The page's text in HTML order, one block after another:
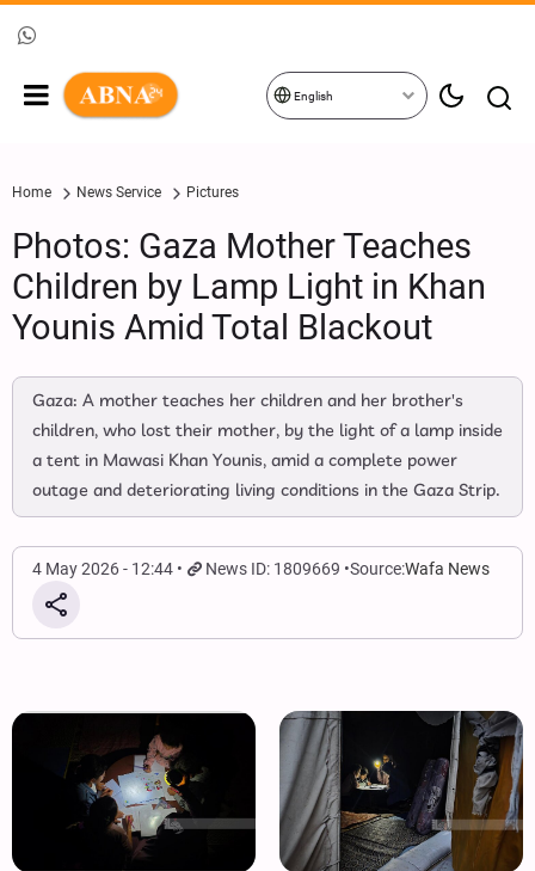
English
Home News Service Pictures
Photos: Gaza Mother Teaches
Children by Lamp Light in Khan
Younis Amid Total Blackout
Gaza: A mother teaches her children and her brother's
children, who lost their mother, by the light of a lamp inside
a tent in Mawasi Khan Younis, amid a complete power
outage and deteriorating living conditions in the Gaza Strip.
4 May 2026 - 12:44 News ID: 1809669 Source:Wafa News